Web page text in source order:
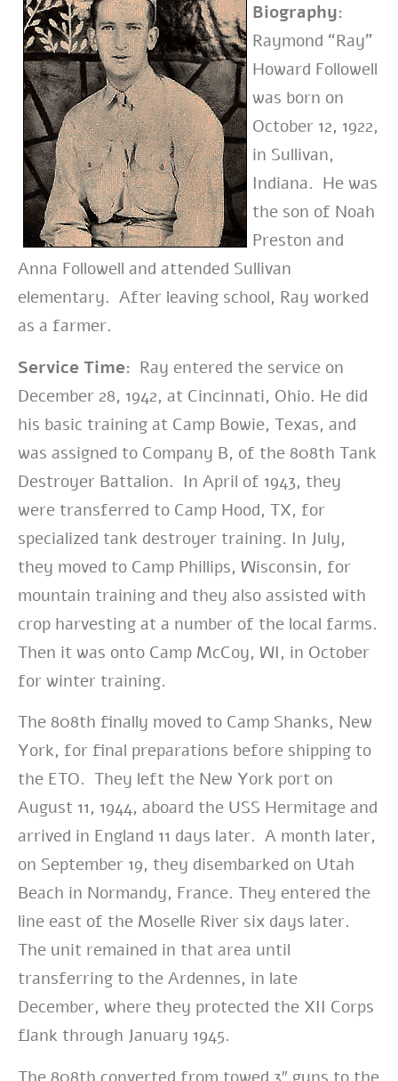
Biography:
Raymond “Ray”
Howard Followell
was born on
October 12, 1922,
in Sullivan,
Indiana. He was
the son of Noah
Preston and
Anna Followell and attended Sullivan
elementary. After leaving school, Ray worked
as a farmer.
Service Time: Ray entered the service on
December 28, 1942, at Cincinnati, Ohio. He did
his basic training at Camp Bowie, Texas, and
was assigned to Company B, of the 808th Tank
Destroyer Battalion. In April of 1943, they
were transferred to Camp Hood, TX, for
specialized tank destroyer training. In July,
they moved to Camp Phillips, Wisconsin, for
mountain training and they also assisted with
crop harvesting at a number of the local farms.
Then it was onto Camp McCoy, WI, in October
for winter training.
The 808th finally moved to Camp Shanks, New
York, for final preparations before shipping to
the ETO. They left the New York port on
August 11, 1944, aboard the USS Hermitage and
arrived in England 11 days later. A month later,
on September 19, they disembarked on Utah
Beach in Normandy, France. They entered the
line east of the Moselle River six days later.
The unit remained in that area until
transferring to the Ardennes, in late
December, where they protected the XII Corps
flank through January 1945.